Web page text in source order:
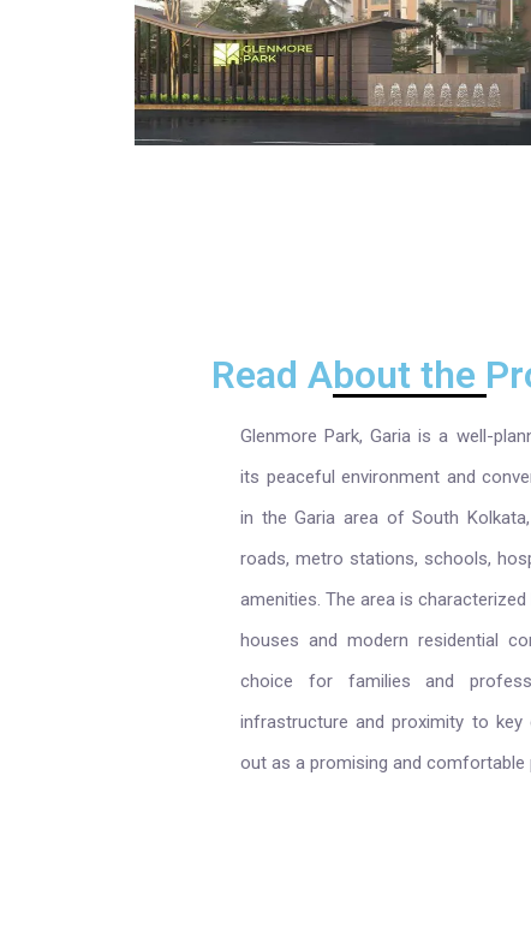
Read About the
Glenmore Park, Garia is a well-
its peaceful environment and
in the Garia area of South
roads, metro stations, schools,
amenities. The area is
houses and modern residential
choice for families and
infrastructure and proximity to key
out as a promising and comfortable